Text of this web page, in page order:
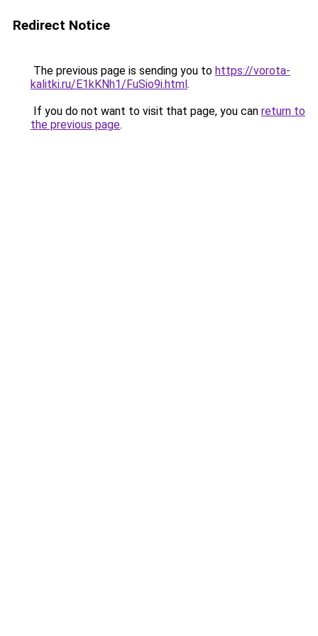
Redirect Notice
The previous page is sending you to https://vorota-
kalitki.ru/E1kKNh1/FuSio9i.html.
If you do not want to visit that page, you can return to
the previous page.